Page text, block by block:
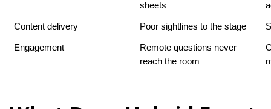
sheets
Content delivery Poor sightlines to the stage
Engagement
Remote questions never
reach the room